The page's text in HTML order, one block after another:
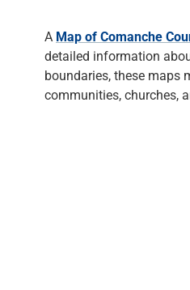
A Map of Comanche
detailed information
boundaries, these maps
communities, churches,